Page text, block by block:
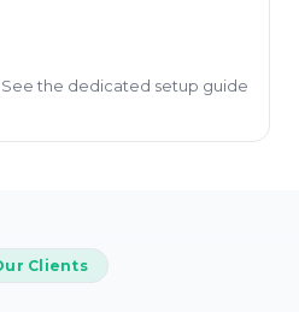
the dedicated setup guide
Clients